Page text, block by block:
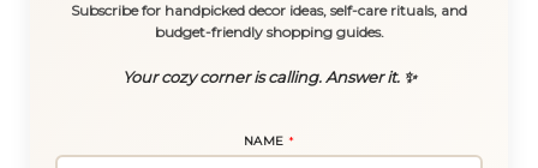
Subscribe for handpicked decor ideas, self-care rituals, and
budget-friendly shopping guides.
Your cozy corner is calling. Answer it. ✨
A
M
NAME*